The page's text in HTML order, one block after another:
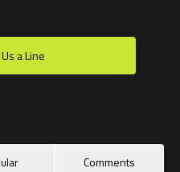
a Line
Comments